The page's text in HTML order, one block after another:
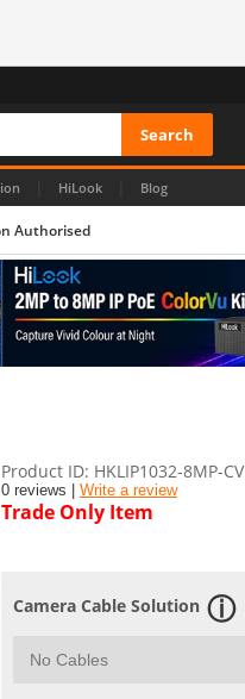
HiLook Blog
Authorised
Product ID HKLIP1032-8MP-CV
0 reviews | Write a review
Trade Only Item
Camera Cable Solution